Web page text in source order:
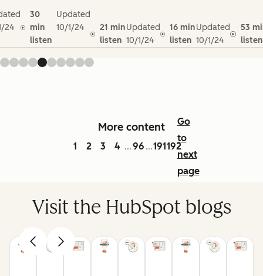
24
30
min
listen
Updated
10/1/24
21 min
listen
Updated
10/1/24
16 min
listen
Updated
10/1/24
53
listen
More content
1 2 3 4 ...96 ...191192
Go
to
next
page
Visit the HubSpot blogs